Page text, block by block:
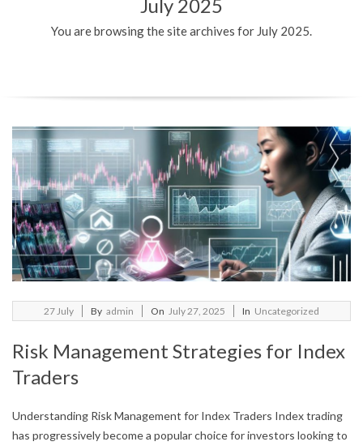
July 2025
You are browsing the site archives for July 2025.
27
27July By admin On July 27, 2025 In Uncategorized
Risk Management Strategies for Index
Traders
Understanding Risk Management for Index Traders Index trading
has progressively become a popular choice for investors looking to